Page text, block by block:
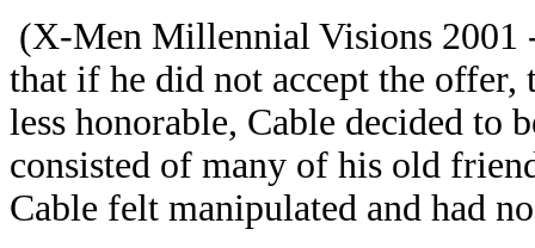
(X-Men Millennial Visions
that if he did not accept the offer,
less honorable, Cable decided to
consisted of many of his old
Cable felt manipulated and had